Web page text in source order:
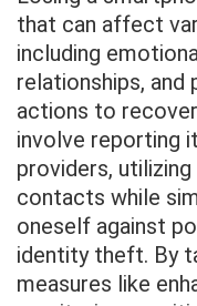
that can affect
including
relationships, and
actions to
involve reporting
providers,
contacts while
oneself against
identity theft. By
measures like